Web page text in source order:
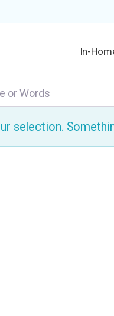
In-
selection.